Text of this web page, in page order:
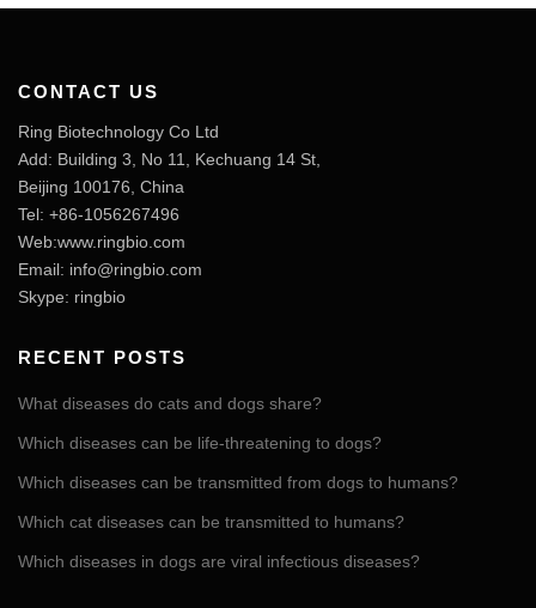
CONTACT US
Ring Biotechnology Co Ltd
Add: Building 3, No 11, Kechuang 14 St,
Beijing 100176, China
Tel: +86-1056267496
Web:www.ringbio.com
Email: info@ringbio.com
Skype: ringbio
RECENT POSTS
What diseases do cats and dogs share?
Which diseases can be life-threatening to dogs?
Which diseases can be transmitted from dogs to humans?
Which cat diseases can be transmitted to humans?
Which diseases in dogs are viral infectious diseases?